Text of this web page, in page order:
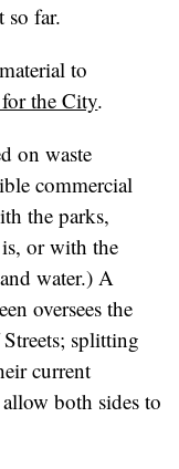
so far.
to
the City.
on waste
commercial
the parks,
or with the
water.) A
oversees the
splitting
current
both sides to